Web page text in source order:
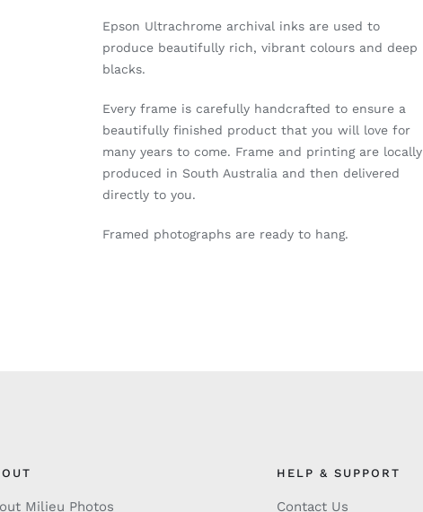
Epson Ultrachrome archival inks are used to
produce beautifully rich, vibrant colours and deep
blacks.
Every frame is carefully handcrafted to ensure a
beautifully finished product that you will love for
many years to come. Frame and printing are locally
produced in South Australia and then delivered
directly to you.
Framed photographs are ready to hang.
Milieu Photos
HELP & SUPPORT
Contact Us